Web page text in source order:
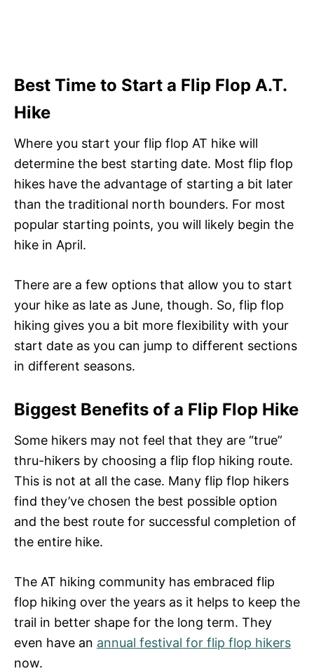
Best Time to Start a Flip Flop A.T.
Hike
Where you start your flip flop AT hike will
determine the best starting date. Most flip flop
hikes have the advantage of starting a bit later
than the traditional north bounders. For most
popular starting points, you will likely begin the
hike in April.
There are a few options that allow you to start
your hike as late as June, though. So, flip flop
hiking gives you a bit more flexibility with your
start date as you can jump to different sections
in different seasons.
Biggest Benefits of a Flip Flop Hike
Some hikers may not feel that they are “true”
thru-hikers by choosing a flip flop hiking route.
This is not at all the case. Many flip flop hikers
find they’ve chosen the best possible option
and the best route for successful completion of
the entire hike.
The AT hiking community has embraced flip
flop hiking over the years as it helps to keep the
trail in better shape for the long term. They
even have an annual festival for flip flop hikers
now.